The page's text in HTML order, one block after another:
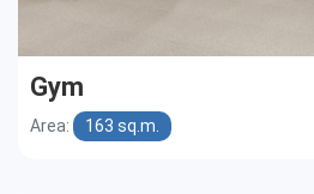
Gym
Area: 163 sq.m.